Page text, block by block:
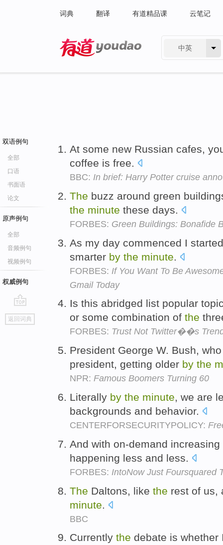
词典 翻译 有道精品课 云笔记
中英
双语例句
全部
口语
书面语
论文
原声例句
全部
音频例句
视频例句
权威例句
go
top
返回词典
At some new Russian cafes,
coffee is free.
BBC: In brief: Harry Potter cruise
The buzz around green
the minute these days.
FORBES: Green Buildings: Bonafide
As my day commenced I
smarter by the minute
FORBES: If You Want To Be
Gmail Today
Is this abridged list popular
or some combination of the
FORBES: Trust Not Twitter��s
President George W. Bush,
president, getting older by the
NPR: Famous Boomers Turning 60
Literally by the minute, we are
backgrounds and behavior.
CENTERFORSECURITYPOLICY:
And with on-demand increasing
happening less and less.
FORBES: IntoNow Just Foursquared
The Daltons, like the rest of us,
minute
BBC
Currently the debate is